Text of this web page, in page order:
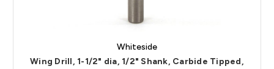
Whiteside
Wing Drill, 1-1/2" dia, 1/2" Shank, Carbide Tipped,